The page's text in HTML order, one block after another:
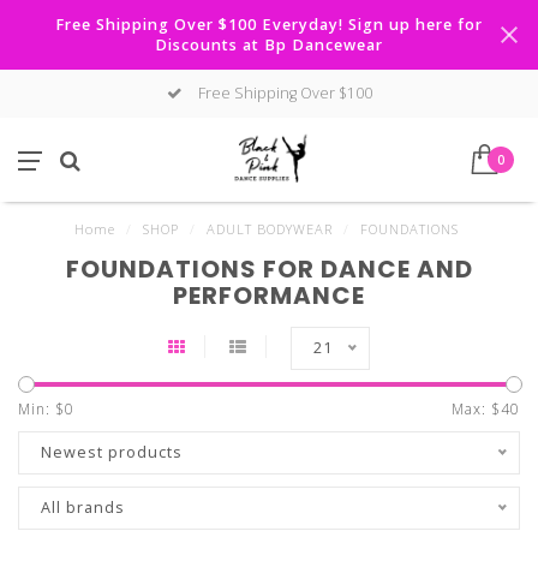
Free Shipping Over $100 Everyday! Sign up here for
Discounts at Bp Dancewear
Free Shipping Over $100
0
Home SHOP ADULT BODYWEAR FOUNDATIONS
FOUNDATIONS FOR DANCE AND
PERFORMANCE
21
Min: $0 Max: $40
Newest products
All brands